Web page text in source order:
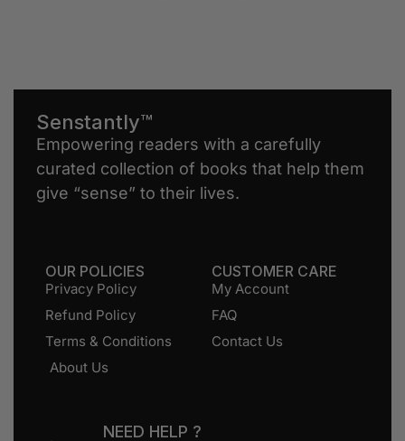
Senstantly™
Empowering readers with a carefully
curated collection of books that help them
give “sense” to their lives.
OUR POLICIES
Privacy Policy
Refund Policy
Terms & Conditions
About Us
CUSTOMER CARE
My Account
FAQ
Contact Us
NEED HELP ?